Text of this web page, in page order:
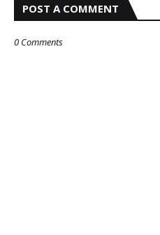
POST A COMMENT
0 Comments